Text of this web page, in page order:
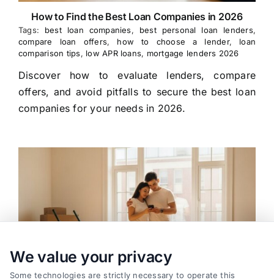
How to Find the Best Loan Companies in 2026
Tags: best loan companies, best personal loan lenders,
compare loan offers, how to choose a lender, loan
comparison tips, low APR loans, mortgage lenders 2026
Discover how to evaluate lenders, compare
offers, and avoid pitfalls to secure the best loan
companies for your needs in 2026.
We value your privacy
Some technologies are strictly necessary to operate this